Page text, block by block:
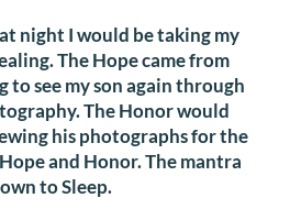
night I would be taking my
The Hope came from
to see my son again through
The Honor would
his photographs for the
and Honor. The mantra
to Sleep.